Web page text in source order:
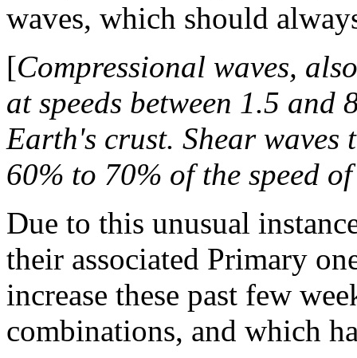
waves, which should
[Compressional waves,
at speeds between 1.5 and
Earth's crust. Shear
60% to 70% of the speed
Due to this unusual
their associated Primary
increase these past few
combinations, and which